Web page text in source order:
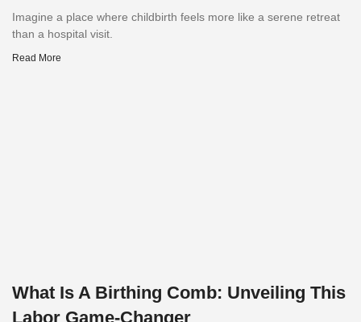
Imagine a place where childbirth feels more like a serene retreat
than a hospital visit.
Read More
What Is A Birthing Comb: Unveiling This
Labor Game-Changer